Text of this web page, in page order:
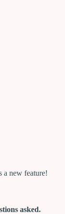
a new feature!
asked.